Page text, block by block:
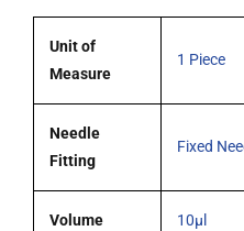
(G26s)Unit of
Measure
1 Piece
Needle
Fitting
Fixed
Volume 10µl